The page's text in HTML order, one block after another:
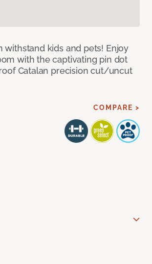
kids and pets! Enjoy
with the captivating pin dot
Catalan precision cut/uncut
COMPARE >